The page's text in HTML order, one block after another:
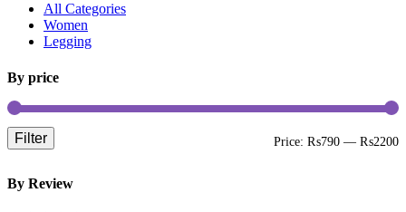
All Categories
Women
Legging
By price
Filter Price: ₨790 — ₨2200
By Review